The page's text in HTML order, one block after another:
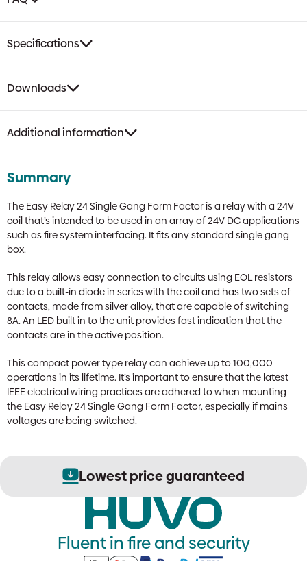
White
or
Red
Single
Gang
Box
quantity
Specifications
Downloads
Additional information
Summary
The Easy Relay 24 Single Gang Form Factor is a relay with a 24V
coil that’s intended to be used in an array of 24V DC applications
such as fire system interfacing. It fits any standard single gang
box.
This relay allows easy connection to circuits using EOL resistors
due to a built-in diode in series with the coil and has two sets of
contacts, made from silver alloy, that are capable of switching
8A. An LED built in to the unit provides fast indication that the
contacts are in the active position.
This compact power type relay can achieve up to 100,000
operations in its lifetime. It’s important to ensure that the latest
IEEE electrical wiring practices are adhered to when mounting
the Easy Relay 24 Single Gang Form Factor, especially if mains
voltages are being switched.
Lowest price guaranteed
Fluent in fire and security